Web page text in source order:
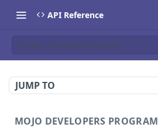
API Reference
Create a Payment Request
JUMP TO
MOJO DEVELOPERS PROGRAM